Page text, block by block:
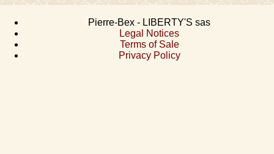
Pierre-Bex - LIBERTY'S sas
Legal Notices
Terms of Sale
Privacy Policy